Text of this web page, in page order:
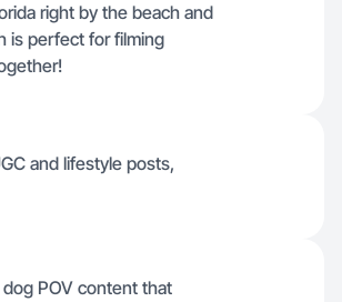
right by the beach and
is perfect for filming
and lifestyle posts,
POV content that